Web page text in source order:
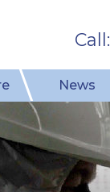
News